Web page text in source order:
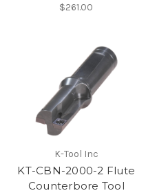
$261.00
K-Tool Inc
KT-CBN-2000-2 Flute
Counterbore Tool